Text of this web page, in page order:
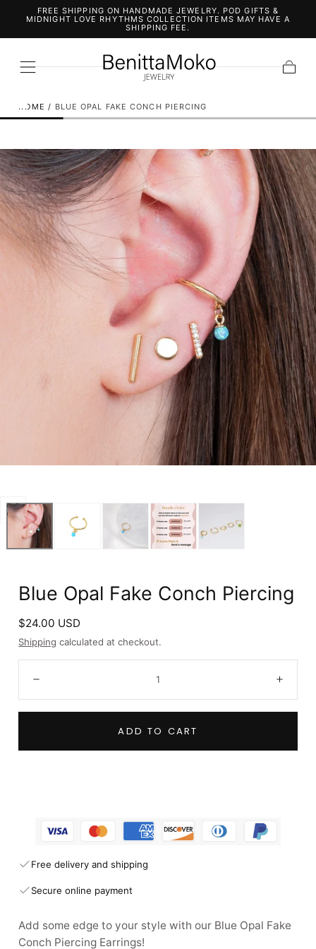
SKIP TO
FREE SHIPPING ON HANDMADE JEWELRY. POD GIFTS &
MIDNIGHT LOVE RHYTHMS COLLECTION ITEMS MAY HAVE A
SHIPPING FEE.
Open
media
0
modal
HOME / BLUE OPAL FAKE CONCH PIERCING
Blue Opal Fake Conch Piercing
Regular
price
$24.00 USD
Shipping calculated at checkout.
ADD TO CART
Free delivery and shipping
Secure online payment
Add some edge to your style with our Blue Opal Fake
Conch Piercing Earrings!